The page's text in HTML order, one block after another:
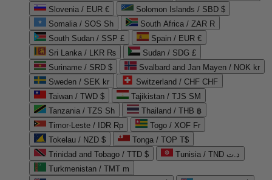
Slovenia / EUR €
Solomon Islands / SBD $
Somalia / SOS Sh
South Africa / ZAR R
South Sudan / SSP £
Spain / EUR €
Sri Lanka / LKR ₨
Sudan / SDG £
Suriname / SRD $
Svalbard and Jan Mayen / NOK kr
Sweden / SEK kr
Switzerland / CHF CHF
Taiwan / TWD $
Tajikistan / TJS ЅМ
Tanzania / TZS Sh
Thailand / THB ฿
Timor-Leste / IDR Rp
Togo / XOF Fr
Tokelau / NZD $
Tonga / TOP T$
Trinidad and Tobago / TTD $
Tunisia / TND د.ت
Turkmenistan / TMT m